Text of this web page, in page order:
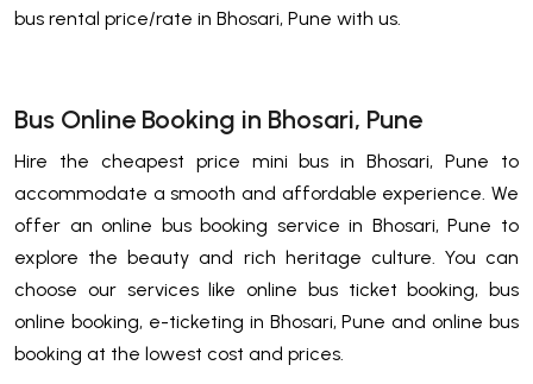
bus rental price/rate in Bhosari, Pune with us.
Bus Online Booking in Bhosari, Pune
Hire the cheapest price mini bus in Bhosari, Pune to
accommodate a smooth and affordable experience. We
offer an online bus booking service in Bhosari, Pune to
explore the beauty and rich heritage culture. You can
choose our services like online bus ticket booking, bus
online booking, e-ticketing in Bhosari, Pune and online bus
booking at the lowest cost and prices.